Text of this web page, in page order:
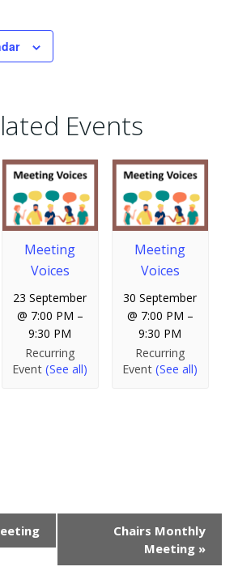
Events
Meeting
Voices
23 September
@ 7:00 PM –
9:30 PM
Recurring
Event(See all)
Meeting
Voices
30 September
@ 7:00 PM –
9:30 PM
Recurring
Event(See all)
Chairs Monthly
Meeting »